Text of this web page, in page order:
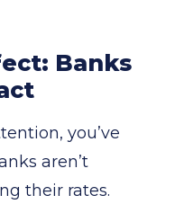
Banks
you’ve
aren’t
their rates.